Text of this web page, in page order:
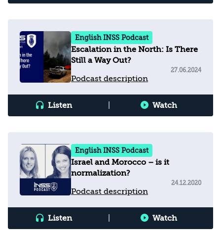
English INSS Podcast
Escalation in the North: Is There
Still a Way Out?
Podcast description
27.06.2024
Listen Watch
English INSS Podcast
Israel and Morocco – is it
normalization?
Podcast description
24.12.2020
Listen Watch